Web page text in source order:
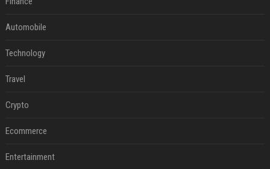
Automobile
Technology
Travel
Crypto
Ecommerce
Entertainment